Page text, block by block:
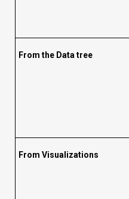
From the Data tree
From Visualizations